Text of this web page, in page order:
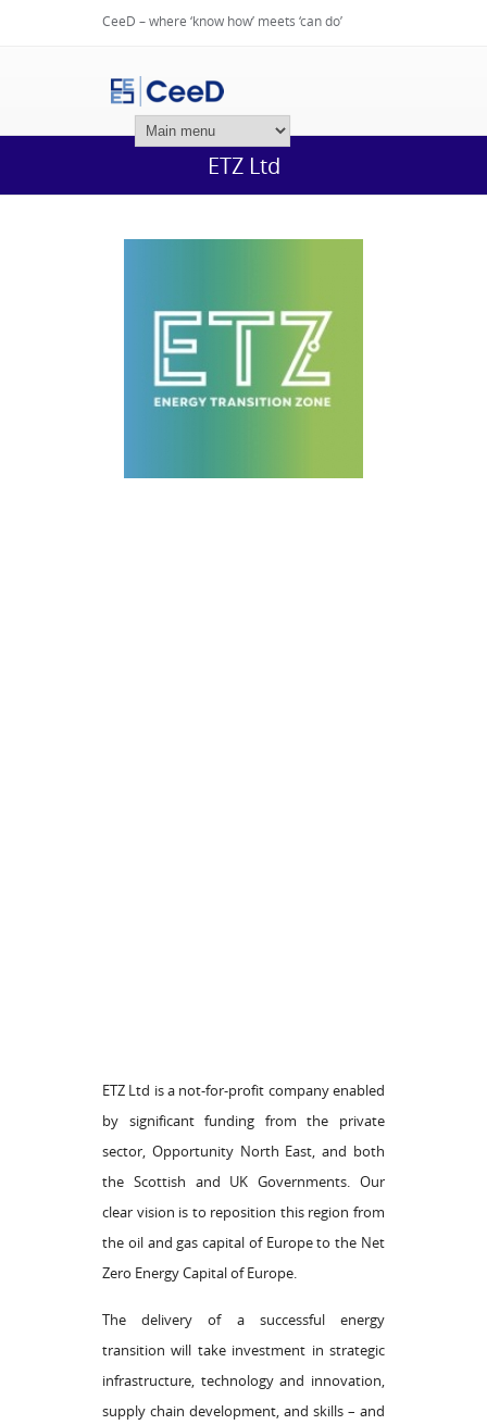
CeeD – where ‘know how’ meets ‘can do’
ETZ Ltd
ETZ Ltd is a not-for-profit company enabled
by significant funding from the private
sector, Opportunity North East, and both
the Scottish and UK Governments. Our
clear vision is to reposition this region from
the oil and gas capital of Europe to the Net
Zero Energy Capital of Europe.
The delivery of a successful energy
transition will take investment in strategic
infrastructure, technology and innovation,
supply chain development, and skills – and